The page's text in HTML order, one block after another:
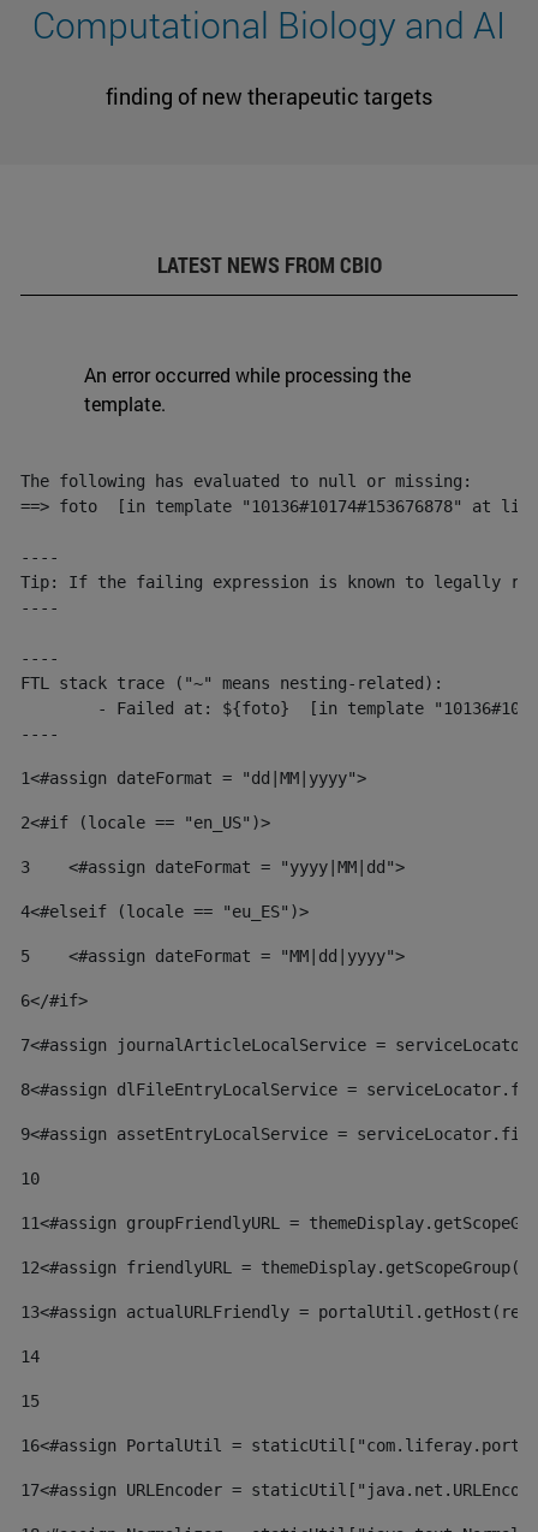
Computational Biology and AI
finding of new therapeutic targets
LATEST NEWS FROM CBIO
An error occurred while processing the
template.
The following has evaluated to null or missing:
==> foto  [in template "10136#10174#153676878" at
----
Tip: If the failing expression is known to legally refer
----
----
FTL stack trace ("~" means nesting-related):
----
1<#assign dateFormat = "dd|MM|yyyy">
2<#if (locale == "en_US")>
3
    <#assign dateFormat = "yyyy|MM|dd">
4<#elseif (locale == "eu_ES")>
5
    <#assign dateFormat = "MM|dd|yyyy">
6</#if>
7<#assign journalArticleLocalService =
8<#assign dlFileEntryLocalService =
9<#assign assetEntryLocalService =
10
11<#assign groupFriendlyURL =
12<#assign friendlyURL =
13<#assign actualURLFriendly =
14
15
16<#assign PortalUtil =
17<#assign URLEncoder =